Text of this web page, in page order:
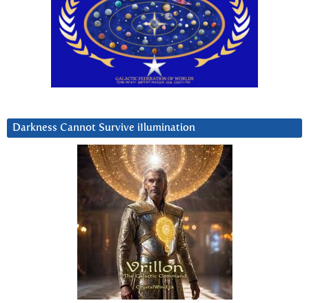
Darkness Cannot Survive iIlumination